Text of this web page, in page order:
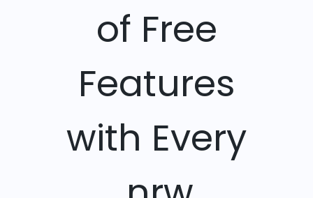
of Free
Features
with Every